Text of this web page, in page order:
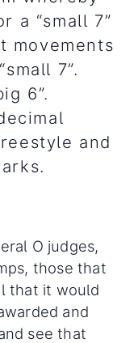
a “small 7”
movements
7”.
6”.
and
O judges,
those that
that it would
and
see that